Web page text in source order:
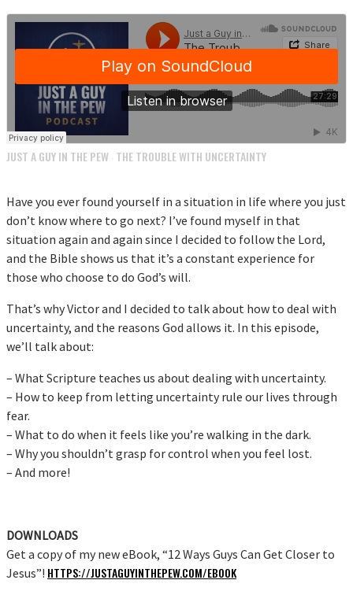
JUST A GUY IN THE PEW · THE TROUBLE WITH UNCERTAINTY
Have you ever found yourself in a situation in life where you just
don’t know where to go next? I’ve found myself in that
situation again and again since I decided to follow the Lord,
and the Bible shows us that it’s a constant experience for
those who choose to do God’s will.
That’s why Victor and I decided to talk about how to deal with
uncertainty, and the reasons God allows it. In this episode,
we’ll talk about:
– What Scripture teaches us about dealing with uncertainty.
– How to keep from letting uncertainty rule our lives through
fear.
– What to do when it feels like you’re walking in the dark.
– Why you shouldn’t grasp for control when you feel lost.
– And more!
DOWNLOADS
Get a copy of my new eBook, “12 Ways Guys Can Get Closer to
Jesus”! HTTPS://JUSTAGUYINTHEPEW.COM/EBOOK